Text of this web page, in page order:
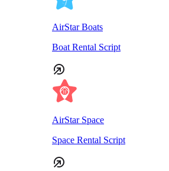
AirStar Boats
Boat Rental Script
AirStar Space
Space Rental Script